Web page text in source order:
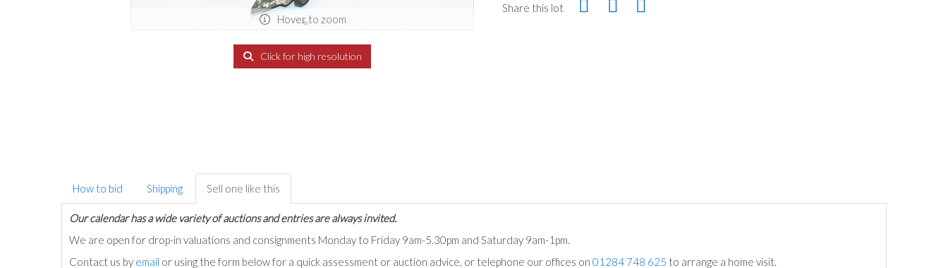
Hover to zoom
Click for high resolution
Share this lot
How to bid Shipping Sell one like this
Our calendar has a wide variety of auctions and entries are always invited.
We are open for drop-in valuations and consignments Monday to Friday 9am-5.30pm and Saturday 9am-1pm.
Contact us by email or using the form below for a quick assessment or auction advice, or telephone our offices on 01284 748 625 to arrange a home visit.